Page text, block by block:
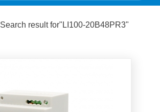
Search result for"LI100-20B48PR3"